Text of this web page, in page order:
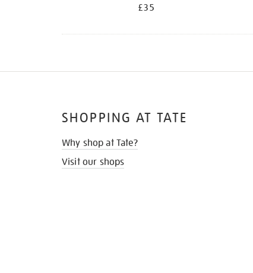
£35
SHOPPING AT TATE
Why shop at Tate?
Visit our shops